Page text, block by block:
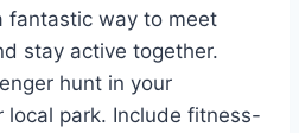
fantastic way to meet
stay active together.
hunt in your
local park. Include fitness-